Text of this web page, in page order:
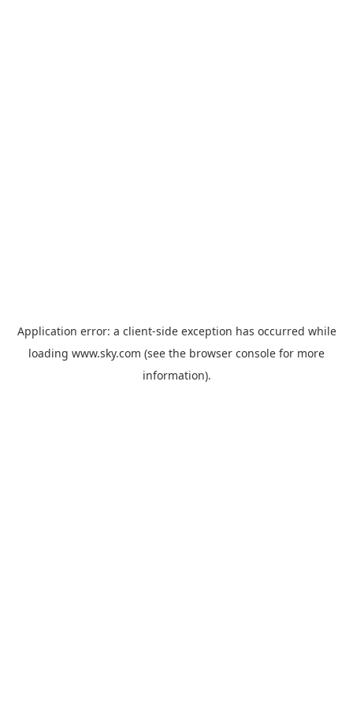
Application error: a client-side exception has occurred while
loading www.sky.com (see the browser console for more
information).